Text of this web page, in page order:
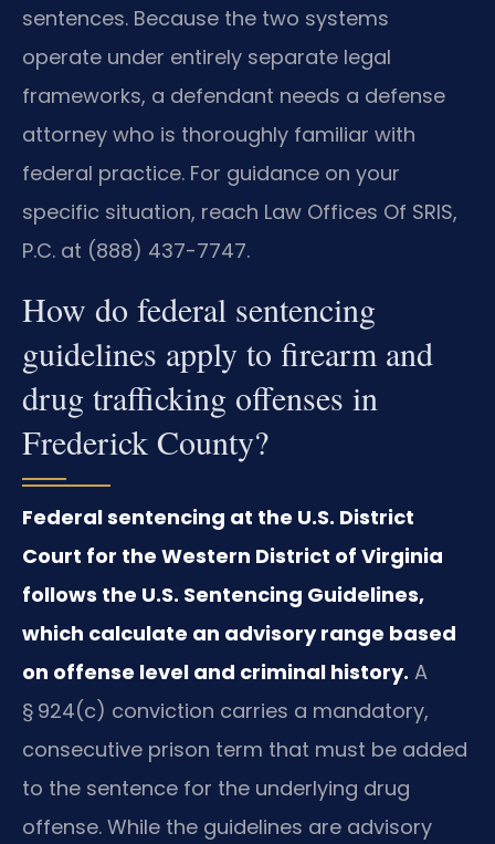
sentences. Because the two systems
operate under entirely separate legal
frameworks, a defendant needs a defense
attorney who is thoroughly familiar with
federal practice. For guidance on your
specific situation, reach Law Offices Of SRIS,
P.C. at (888) 437-7747.
How do federal sentencing
guidelines apply to firearm and
drug trafficking offenses in
Frederick County?
Federal sentencing at the U.S. District
Court for the Western District of Virginia
follows the U.S. Sentencing Guidelines,
which calculate an advisory range based
on offense level and criminal history. A
§ 924(c) conviction carries a mandatory,
consecutive prison term that must be added
to the sentence for the underlying drug
offense. While the guidelines are advisory